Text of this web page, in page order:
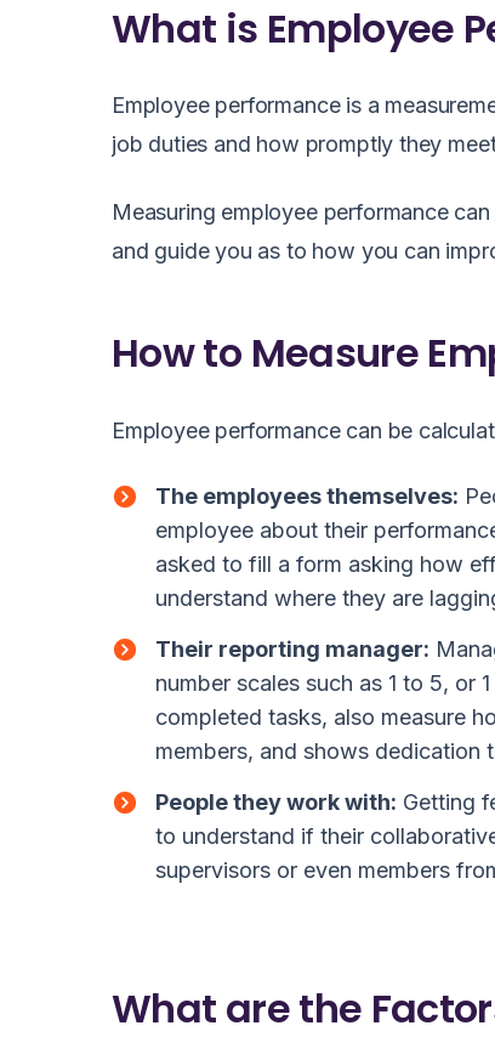
What is Employee
Employee performance is a
job duties and how promptly they
Measuring employee performance
and guide you as to how you can
How to Measure
Employee performance can be
The employees themselves:
employee about their
asked to fill a form asking how
understand where they are
Their reporting manager:
number scales such as 1 to 5, or
completed tasks, also measure
members, and shows dedication
People they work with: Getting
to understand if their
supervisors or even members
What are the